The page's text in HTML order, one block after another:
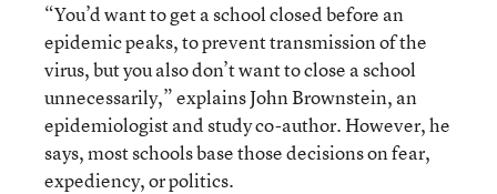
“You’d want to get a school closed before an
epidemic peaks, to prevent transmission of the
virus, but you also don’t want to close a school
unnecessarily,” explains John Brownstein, an
epidemiologist and study co-author. However, he
says, most schools base those decisions on fear,
expediency, or politics.